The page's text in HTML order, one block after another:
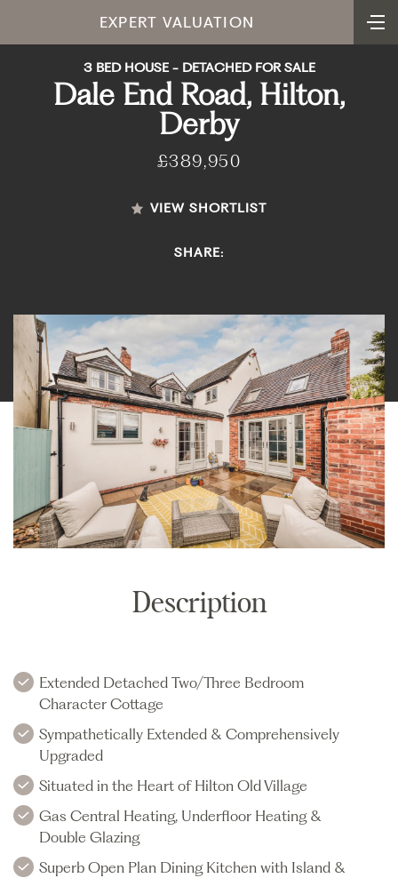
EXPERT VALUATION
3 BED HOUSE - DETACHED FOR SALE
Dale End Road, Hilton,
Derby
£389,950
VIEW SHORTLIST
SHARE:
Description
Extended Detached Two/Three Bedroom
Character Cottage
Sympathetically Extended & Comprehensively
Upgraded
Situated in the Heart of Hilton Old Village
Gas Central Heating, Underfloor Heating &
Double Glazing
Superb Open Plan Dining Kitchen with Island &